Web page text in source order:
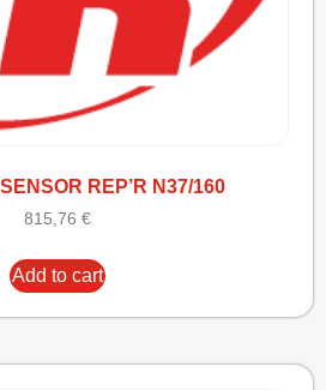
REP’R N37/160
815,76 €
Add to cart